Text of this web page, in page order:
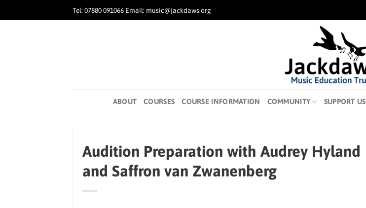
to
Tel: 07880 091066 Email: music@jackdaws.org
ABOUT COURSES COURSE INFORMATION COMMUNITY SUPPORT US
Audition Preparation with Audrey Hyland
and Saffron van Zwanenberg